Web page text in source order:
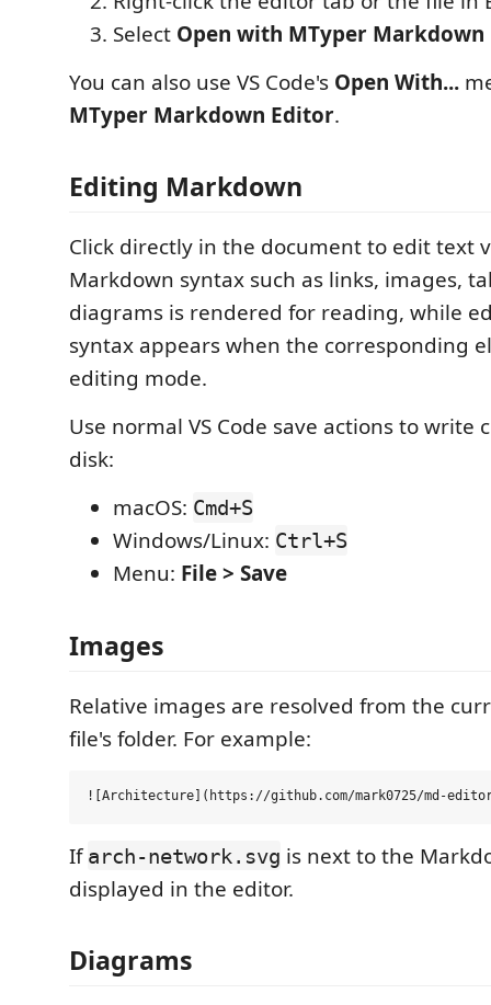
Select Open with MTyper
You can also use VS Code's Open With...
MTyper Markdown Editor.
Editing Markdown
Click directly in the document to edit text
Markdown syntax such as links, images,
diagrams is rendered for reading, while
syntax appears when the corresponding
editing mode.
Use normal VS Code save actions to write
disk:
macOS: Cmd+S
Windows/Linux: Ctrl+S
Menu: File > Save
Images
Relative images are resolved from the
file's folder. For example:
Ifarch-network.svg is next to the
displayed in the editor.
Diagrams